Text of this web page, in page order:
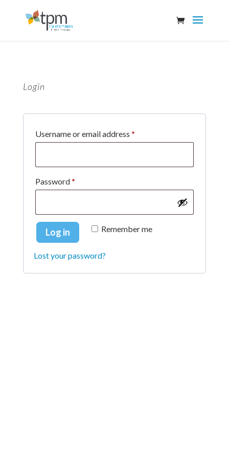
Login
Username or email address *Required
Password *Required
Remember me
Log in
Lost your password?